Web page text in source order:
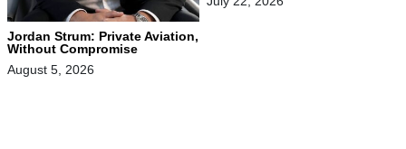
Jordan Strum: Private Aviation,
Without Compromise
August 5, 2026